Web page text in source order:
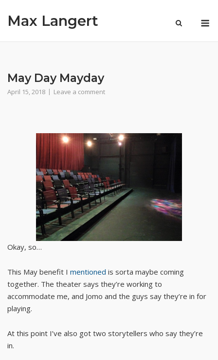
Max Langert
May Day Mayday
April 15, 2018 Leave a comment
Okay, so…
This May benefit I mentioned is sorta maybe coming
together. The theater says they’re working to
accommodate me, and Jomo and the guys say they’re in for
playing.
At this point I’ve also got two storytellers who say they’re
in.